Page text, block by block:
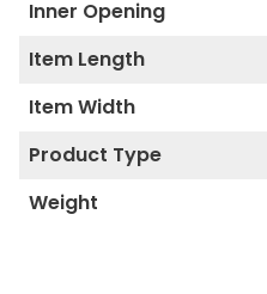
Inner Opening
Item Length
Item Width
Product Type
Weight